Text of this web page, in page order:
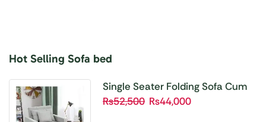
Buy 1 Get 1 Free
Unbetable Quality
Shop Now
Hot Selling Sofa bed
Single Seater Folding Sofa Cum
Bed SBP01
₨52,500 ₨44,000